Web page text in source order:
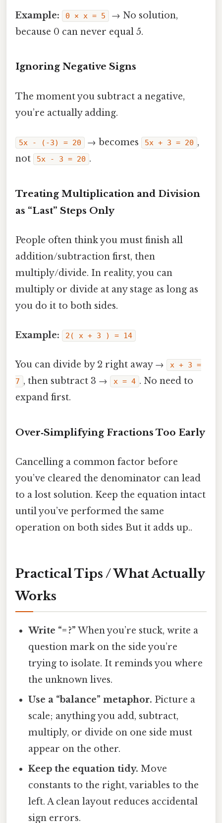
Example: 0 × x = 5
→ No solution,
because 0 can never equal 5.
Ignoring Negative Signs
The moment you subtract a negative,
you’re actually adding.
5x - (-3) = 20 → becomes 5x + 3 = 20 ,
not
5x - 3 = 20 .
Treating Multiplication and Division
as “Last” Steps Only
People often think you must finish all
addition/subtraction first, then
multiply/divide. In reality, you can
multiply or divide at any stage as long as
you do it to both sides.
Example: 2( x + 3 ) = 14
You can divide by 2 right away →
x + 3 =
7 , then subtract 3 → x = 4 . No need to
expand first.
Over‑Simplifying Fractions Too Early
Cancelling a common factor before
you’ve cleared the denominator can lead
to a lost solution. Keep the equation intact
until you’ve performed the same
operation on both sides But it adds up..
Practical Tips / What Actually
Works
Write “= ?” When you’re stuck, write a
question mark on the side you’re
trying to isolate. It reminds you where
the unknown lives.
Use a “balance” metaphor. Picture a
scale; anything you add, subtract,
multiply, or divide on one side must
appear on the other.
Keep the equation tidy. Move
constants to the right, variables to the
left. A clean layout reduces accidental
sign errors.